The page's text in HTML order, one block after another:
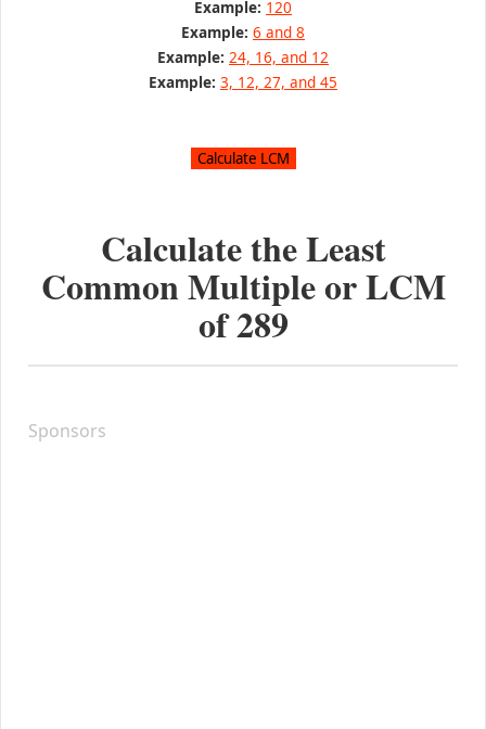
Example: 120
Example: 6 and 8
Example: 24, 16, and 12
Example: 3, 12, 27, and 45
Calculate the Least
Common Multiple or LCM
of289
Sponsors